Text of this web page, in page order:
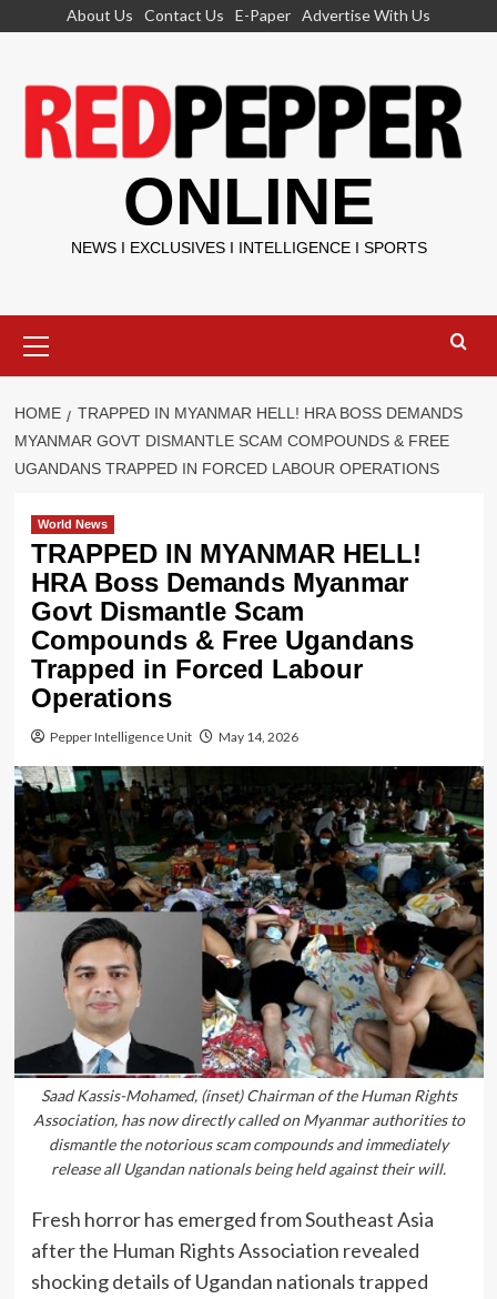
About Us Contact Us E-Paper Advertise With Us
ONLINE
NEWS I EXCLUSIVES I INTELLIGENCE I SPORTS
Menu
HOME
TRAPPED IN MYANMAR HELL! HRA BOSS DEMANDS
MYANMAR GOVT DISMANTLE SCAM COMPOUNDS & FREE
UGANDANS TRAPPED IN FORCED LABOUR OPERATIONS
World News
TRAPPED IN MYANMAR HELL!
HRA Boss Demands Myanmar
Govt Dismantle Scam
Compounds & Free Ugandans
Trapped in Forced Labour
Operations
Pepper Intelligence Unit May 14, 2026
Saad Kassis-Mohamed, (inset) Chairman of the Human Rights
Association, has now directly called on Myanmar authorities to
dismantle the notorious scam compounds and immediately
release all Ugandan nationals being held against their will.
Fresh horror has emerged from Southeast Asia
after the Human Rights Association revealed
shocking details of Ugandan nationals trapped